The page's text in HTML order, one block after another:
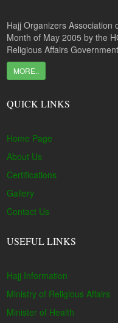
Hajj Organizers Association
Month of May 2005 by the
Religious Affairs
MORE..
QUICK LINKS
Home Page
About Us
Certifications
Gallery
Contact Us
USEFUL LINKS
Hajj Information
Ministry of Religious Affairs
Minister of Health